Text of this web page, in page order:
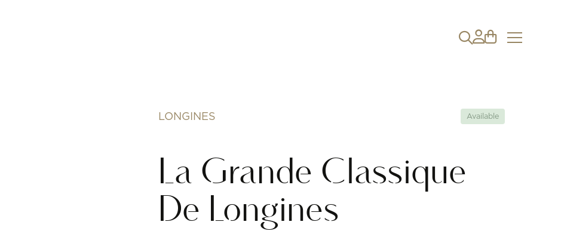
LONGINES Available
La Grande Classique
De Longines